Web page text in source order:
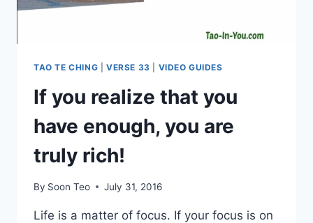
TAO TE CHING VERSE 33 VIDEO GUIDES
If you realize that you
have enough, you are
truly rich!
By Soon Teo July 31, 2016
Life is a matter of focus. If your focus is on